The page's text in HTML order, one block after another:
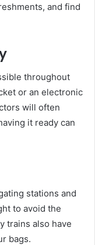
and find
throughout
or an electronic
will often
it ready can
stations and
to avoid the
trains also have
bags.